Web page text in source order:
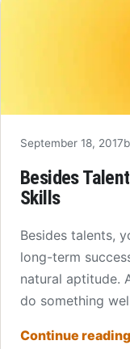
September 18, 2017
Besides
Skills
Besides talents,
long-term
natural aptitude.
do something
Continue reading